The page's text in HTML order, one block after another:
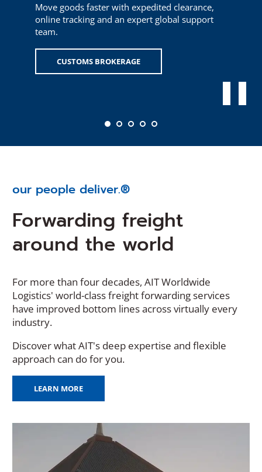
Move goods faster with expedited clearance,
online tracking and an expert global support
team.
CUSTOMS BROKERAGE
our people deliver.®
Forwarding freight
around the world
For more than four decades, AIT Worldwide
Logistics' world-class freight forwarding services
have improved bottom lines across virtually every
industry.
Discover what AIT's deep expertise and flexible
approach can do for you.
LEARN MORE